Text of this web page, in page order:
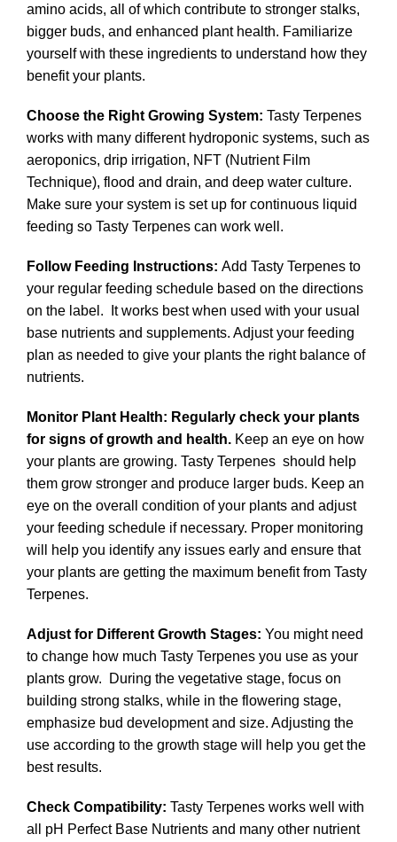
amino acids, all of which contribute to stronger stalks,
bigger buds, and enhanced plant health. Familiarize
yourself with these ingredients to understand how they
benefit your plants.
Choose the Right Growing System: Tasty Terpenes
works with many different hydroponic systems, such as
aeroponics, drip irrigation, NFT (Nutrient Film
Technique), flood and drain, and deep water culture.
Make sure your system is set up for continuous liquid
feeding so Tasty Terpenes can work well.
Follow Feeding Instructions: Add Tasty Terpenes to
your regular feeding schedule based on the directions
on the label. It works best when used with your usual
base nutrients and supplements. Adjust your feeding
plan as needed to give your plants the right balance of
nutrients.
Monitor Plant Health: Regularly check your plants
for signs of growth and health. Keep an eye on how
your plants are growing. Tasty Terpenes should help
them grow stronger and produce larger buds. Keep an
eye on the overall condition of your plants and adjust
your feeding schedule if necessary. Proper monitoring
will help you identify any issues early and ensure that
your plants are getting the maximum benefit from Tasty
Terpenes.
Adjust for Different Growth Stages: You might need
to change how much Tasty Terpenes you use as your
plants grow. During the vegetative stage, focus on
building strong stalks, while in the flowering stage,
emphasize bud development and size. Adjusting the
use according to the growth stage will help you get the
best results.
Check Compatibility: Tasty Terpenes works well with
all pH Perfect Base Nutrients and many other nutrient